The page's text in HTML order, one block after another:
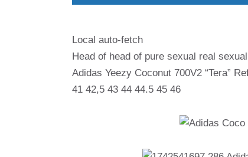
Local auto-fetch
Head of head of pure sexual real
Adidas Yeezy Coconut 700V2 “Tera”
41 42,5 43 44 44.5 45 46